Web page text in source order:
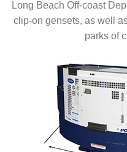
Long Beach Off-coast
clip-on gensets, as well
parks of